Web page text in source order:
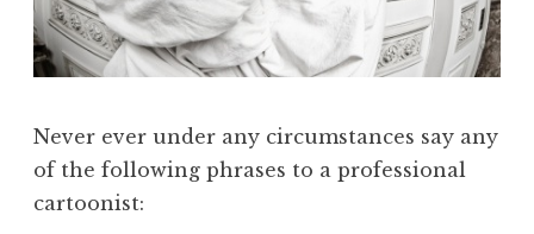
Never ever under any circumstances say any
of the following phrases to a professional
cartoonist: